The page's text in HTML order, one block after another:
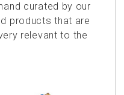
curated by our
products that are
relevant to the